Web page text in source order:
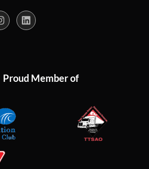
Proud Member of